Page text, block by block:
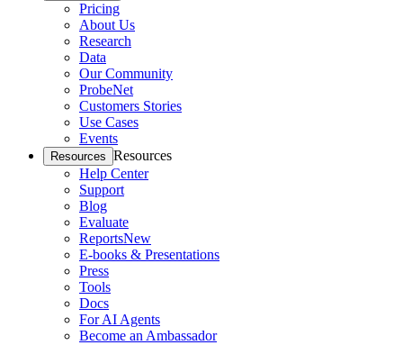
Pricing
About Us
Research
Data
Our Community
ProbeNet
Customers Stories
Use Cases
Events
Resources Resources
Help Center
Support
Blog
Evaluate
ReportsNew
E-books & Presentations
Press
Tools
Docs
For AI Agents
Become an Ambassador